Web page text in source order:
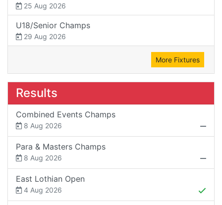
25 Aug 2026
U18/Senior Champs
29 Aug 2026
More Fixtures
Results
Combined Events Champs
8 Aug 2026
Para & Masters Champs
8 Aug 2026
East Lothian Open
4 Aug 2026